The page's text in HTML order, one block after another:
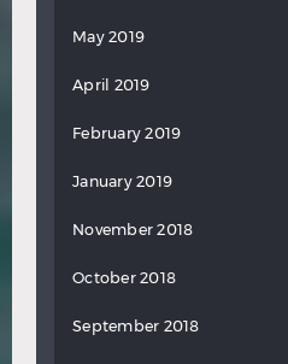
May 2019
April 2019
February 2019
January 2019
November 2018
October 2018
September 2018